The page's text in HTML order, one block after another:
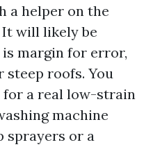
a helper on the
It will likely be
is margin for error,
roofs. You
for a real low-strain
machine
sprayers or a